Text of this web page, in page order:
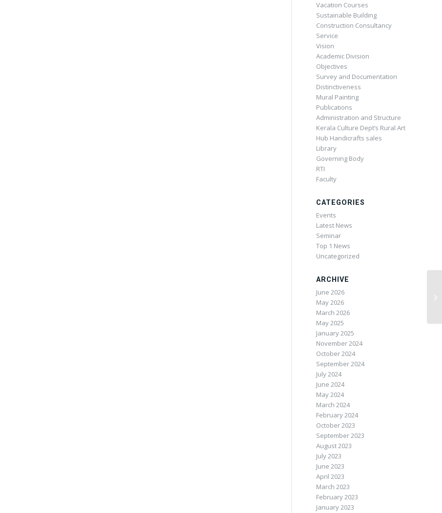
Vacation Courses
Sustainable Building
Construction Consultancy
Service
Vision
Academic Division
Objectives
Survey and Documentation
Distinctiveness
Mural Painting
Publications
Administration and Structure
Kerala Culture Dept’s Rural Art
Hub Handicrafts sales
Library
Governing Body
RTI
Faculty
CATEGORIES
Events
Latest News
Seminar
Top 1 News
Uncategorized
ARCHIVE
June 2026
May 2026
March 2026
May 2025
January 2025
November 2024
October 2024
September 2024
July 2024
June 2024
May 2024
March 2024
February 2024
October 2023
September 2023
August 2023
July 2023
June 2023
April 2023
March 2023
February 2023
January 2023